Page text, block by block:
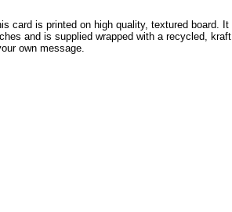
card is printed on high quality, textured board. It
and is supplied wrapped with a recycled, kraft
own message.